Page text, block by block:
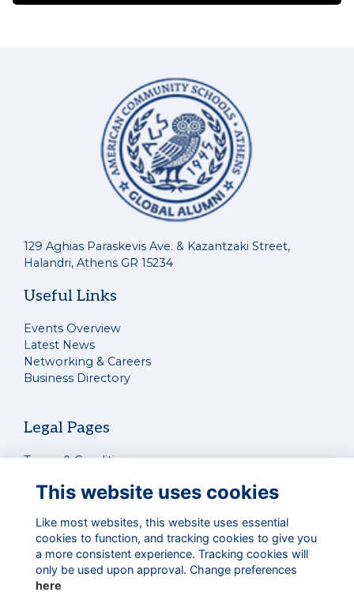
129 Aghias Paraskevis Ave. & Kazantzaki Street,
Halandri, Athens GR 15234
Useful Links
Events Overview
Latest News
Networking & Careers
Business Directory
Legal Pages
Terms & Conditions
Cookies Policy
Connect With Us
This website uses cookies
Like most websites, this website uses essential
cookies to function, and tracking cookies to give you
a more consistent experience. Tracking cookies will
only be used upon approval. Change preferences
here